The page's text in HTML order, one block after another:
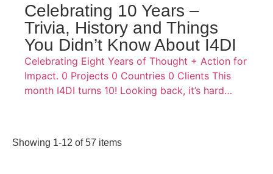
Celebrating 10 Years –
Trivia, History and Things
You Didn’t Know About I4DI
Celebrating Eight Years of Thought + Action for
Impact. 0 Projects 0 Countries 0 Clients This
month I4DI turns 10! Looking back, it’s hard…
Showing 1-12 of57 items